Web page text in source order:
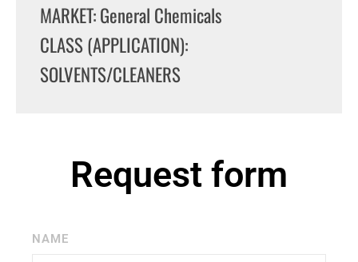
MARKET: General Chemicals
CLASS (APPLICATION):
SOLVENTS/CLEANERS
Request form
NAME